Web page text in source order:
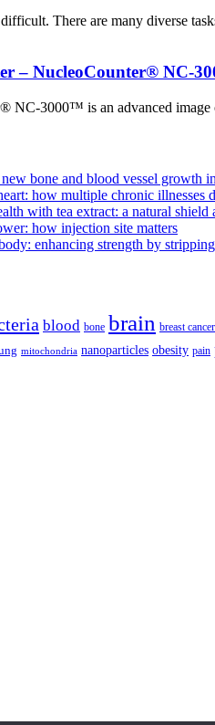
There are many diverse
– NucleoCounter® NC-
NC-3000™ is an advanced image
bone and blood vessel growth
how multiple chronic illnesses
with tea extract: a natural shield
how injection site matters
enhancing strength by
blood bone brain breast cancer
mitochondria nanoparticles obesity pain